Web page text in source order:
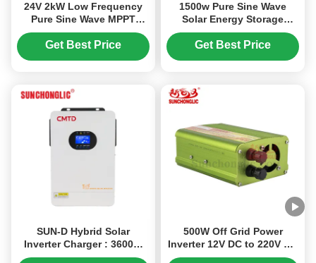
24V 2kW Low Frequency
Pure Sine Wave MPPT
Hybrid Solar Inverter for
Off Grid Applications
Get Best Price
1500w Pure Sine Wave
Solar Energy Storage
Portable Power Station
Generator
Get Best Price
SUN-D Hybrid Solar
Inverter Charger : 3600W
24V featuring MPPT
500W Off Grid Power
Inverter 12V DC to 220V AC
with High Conversion